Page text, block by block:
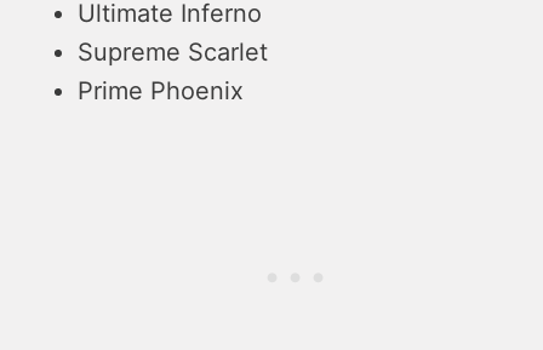
Ultimate Inferno
Supreme Scarlet
Prime Phoenix